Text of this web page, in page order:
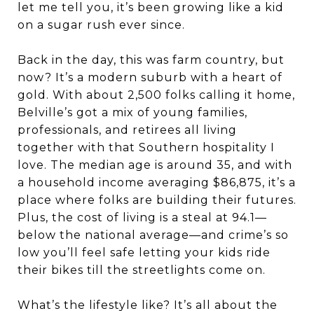
let me tell you, it’s been growing like a kid
on a sugar rush ever since.
Back in the day, this was farm country, but
now? It’s a modern suburb with a heart of
gold. With about 2,500 folks calling it home,
Belville’s got a mix of young families,
professionals, and retirees all living
together with that Southern hospitality I
love. The median age is around 35, and with
a household income averaging $86,875, it’s a
place where folks are building their futures.
Plus, the cost of living is a steal at 94.1—
below the national average—and crime’s so
low you’ll feel safe letting your kids ride
their bikes till the streetlights come on.
What’s the lifestyle like? It’s all about the